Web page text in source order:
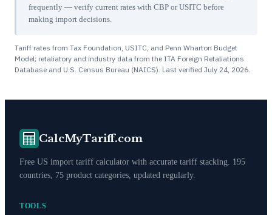
frequently — verify current rates with CBP or USITC before
making import decisions.
Tariff rates from Tax Foundation, USITC, and Penn Wharton Budget
Model; retaliatory and industry data from the ITA Foreign Retaliations
Database and U.S. Census Bureau (NAICS). Last verified July 24, 2026
CalcMyTariff.com
Free US import tariff calculator with accurate tariff stacking. 195
countries, 75 product categories, updated regularly.
TOOLS